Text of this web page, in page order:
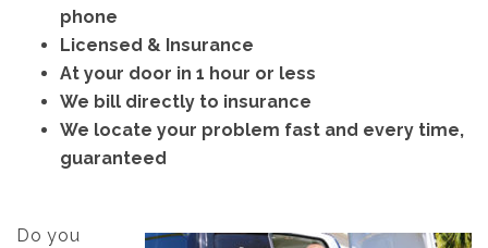
phone
Licensed & Insurance
At your door in 1 hour or less
We bill directly to insurance
We locate your problem fast and every time,
guaranteed
Do you